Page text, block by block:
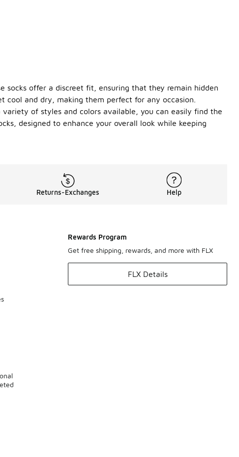
socks offer a discreet fit, ensuring that they remain hidden
and dry, making them perfect for any occasion.
of styles and colors available, you can easily find the
designed to enhance your overall look while keeping
Returns-Exchanges Help
Rewards Program
Get free shipping, rewards, and more with FLX
FLX Details